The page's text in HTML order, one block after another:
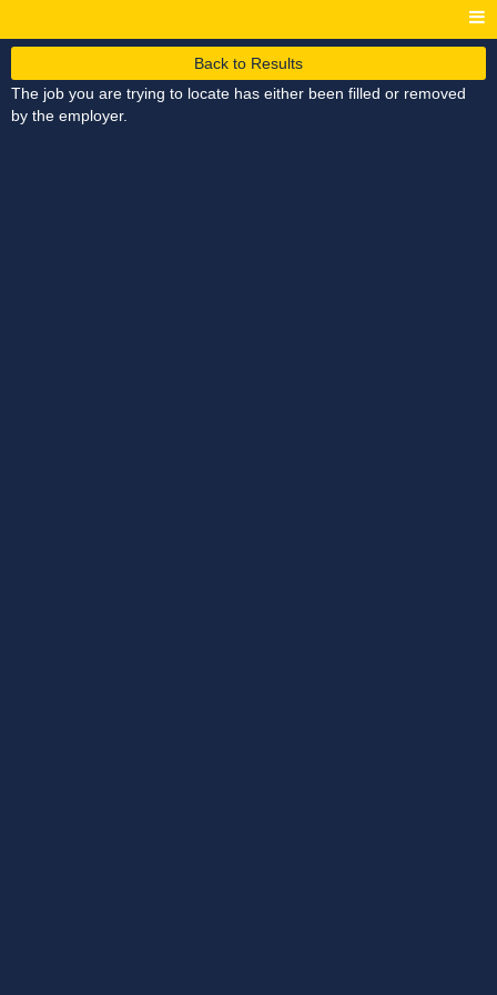
Back to Results
The job you are trying to locate has either been filled or removed
by the employer.